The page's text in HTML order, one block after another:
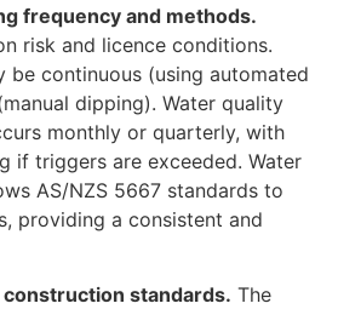
frequency and methods.
risk and licence conditions.
be continuous (using automated
dipping). Water quality
monthly or quarterly, with
if triggers are exceeded. Water
AS/NZS 5667 standards to
providing a consistent and
standards. The